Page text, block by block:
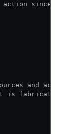
since
and
is